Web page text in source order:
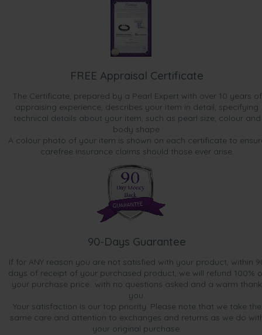
FREE Appraisal Certificate
The Certificate, prepared by a Pearl Expert with over 10 years of
appraising experience, describes your item in detail, specifying
technical details about your item, such as pearl size, colour and
body shape.
A colour photo of your item is shown on each certificate to
carefree insurance claims should those ever arise.
90-Days Guarantee
If for ANY reason you are not satisfied with your product, within
days of receipt of your purchased product, we will refund 100%
your purchase price...with no questions asked and a warm thank
you.
Your satisfaction is our top priority. Please note that we take the
same care and attention to exchanges and returns as we do
your original purchase.